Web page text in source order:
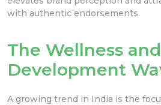
with authentic endorsements.
The Wellness
Development
A growing trend in India is the